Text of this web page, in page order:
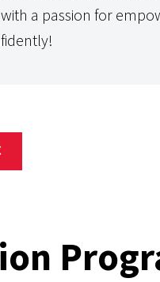
a passion for